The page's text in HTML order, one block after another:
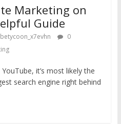
Marketing on
Guide
0
it’s most likely the
search engine right behind